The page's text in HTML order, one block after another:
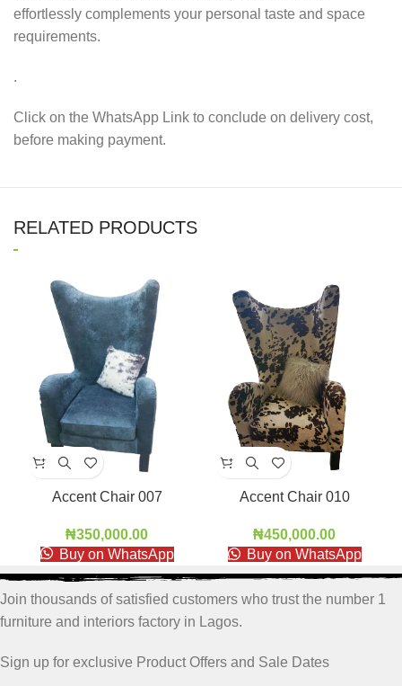
effortlessly complements your personal taste and space
requirements.
.
Click on the WhatsApp Link to conclude on delivery cost,
before making payment.
RELATED PRODUCTS
Accent Chair 007
₦350,000.00
Buy on WhatsApp
Accent Chair 010
₦450,000.00
Buy on WhatsApp
Join thousands of satisfied customers who trust the number 1
furniture and interiors factory in Lagos.
Sign up for exclusive Product Offers and Sale Dates